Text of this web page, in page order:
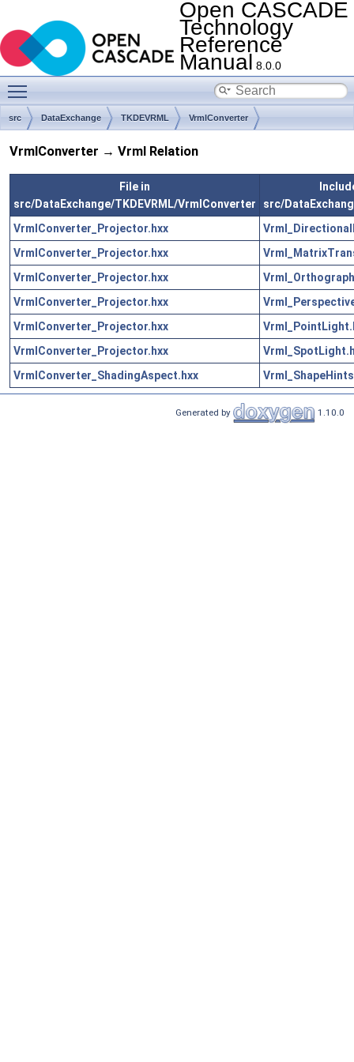
Open CASCADE
Technology
Reference
Manual 8.0.0
src DataExchange TKDEVRML VrmlConverter
VrmlConverter → Vrml Relation
File in
src/DataExchange/TKDEVRML/VrmlConverter
src/
VrmlConverter_Projector.hxx
VrmlConverter_Projector.hxx
VrmlConverter_Projector.hxx
VrmlConverter_Projector.hxx
VrmlConverter_Projector.hxx
VrmlConverter_Projector.hxx
VrmlConverter_ShadingAspect.hxx
Generated by 1.10.0